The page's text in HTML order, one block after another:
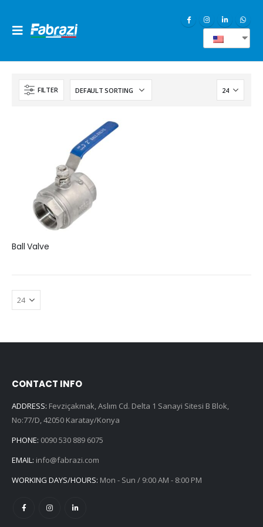
FILTER
Ball Valve
CONTACT INFO
ADDRESS: Fevziçakmak, Aslım Cd. Delta 1 Sanayi Sitesi B Blok,
No:77/D, 42050 Karatay/Konya
PHONE: 0090 530 889 6075
EMAIL: info@fabrazi.com
WORKING DAYS/HOURS: Mon - Sun / 9:00 AM - 8:00 PM